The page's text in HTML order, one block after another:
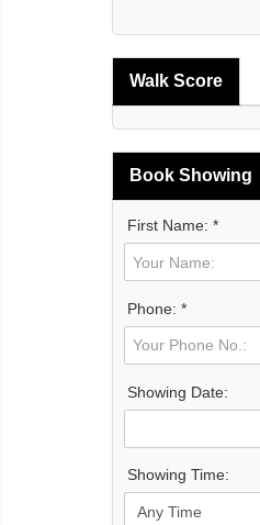
Walk Score
Book Showing
First Name: *
Phone: *
Showing Date:
Showing Time: